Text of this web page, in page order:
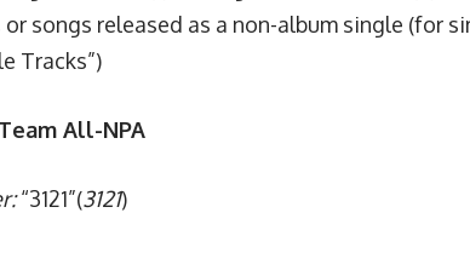
or songs released as a non-album single (for
Tracks”)
All-NPA
“3121”(3121)